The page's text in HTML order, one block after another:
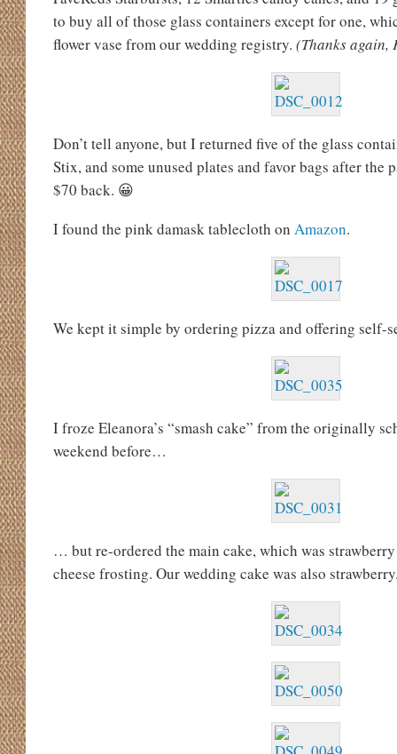
to buy all of those glass containers except for one,
flower vase from our wedding registry. (Thanks
Don’t tell anyone, but I returned five of the glass
Stix, and some unused plates and favor bags after the
$70 back. 😀
I found the pink damask tablecloth on Amazon.
We kept it simple by ordering pizza and offering self-
I froze Eleanora’s “smash cake” from the originally
weekend before…
… but re-ordered the main cake, which was
cheese frosting. Our wedding cake was also